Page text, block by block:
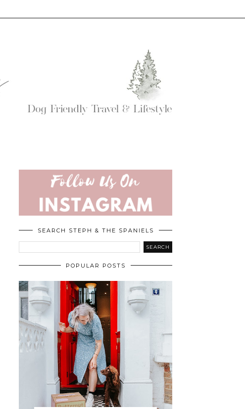
SEARCH STEPH & THE SPANIELS
POPULAR POSTS